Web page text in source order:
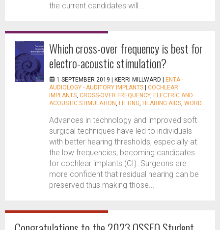
the current candidates will...
Which cross-over frequency is best for
electro-acoustic stimulation?
1 SEPTEMBER 2019 | KERRI MILLWARD
ENTA -
AUDIOLOGY - AUDITORY IMPLANTS
COCHLEAR
IMPLANTS, CROSS-OVER FREQUENCY, ELECTRIC AND
ACOUSTIC STIMULATION, FITTING, HEARING AIDS, WORD
Advances in technology and improved soft
surgical techniques have led to individuals
with better hearing thresholds, especially at
the low frequencies, becoming candidates
for cochlear implants (CI). Surgeons are
more confident that residual hearing can be
preserved thus making those...